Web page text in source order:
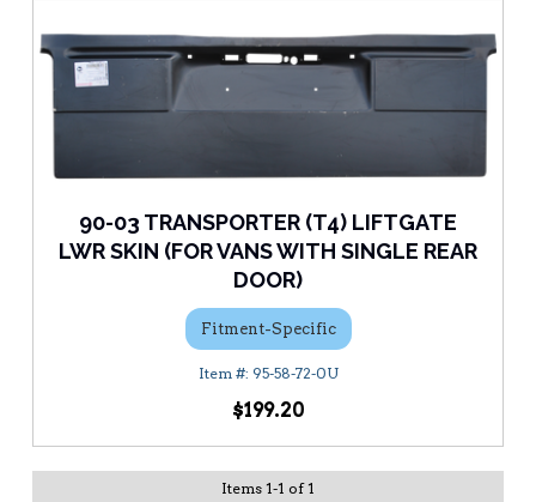
90-03 TRANSPORTER (T4) LIFTGATE
LWR SKIN (FOR VANS WITH SINGLE REAR
DOOR)
Fitment-Specific
95-58-72-0U
$199.20
Items 1-1 of 1